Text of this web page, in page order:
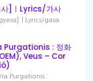
]ㅣLyrics/가사
ㅣLyrics/gasa
Purgationis : 정화
Veus – Cor
Purgationis :